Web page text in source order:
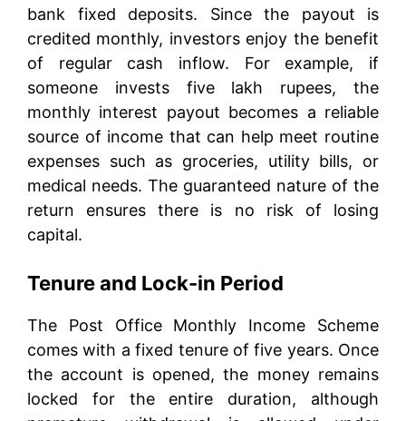
bank fixed deposits. Since the payout is
credited monthly, investors enjoy the benefit
of regular cash inflow. For example, if
someone invests five lakh rupees, the
monthly interest payout becomes a reliable
source of income that can help meet routine
expenses such as groceries, utility bills, or
medical needs. The guaranteed nature of the
return ensures there is no risk of losing
capital.
Tenure and Lock-in Period
The Post Office Monthly Income Scheme
comes with a fixed tenure of five years. Once
the account is opened, the money remains
locked for the entire duration, although